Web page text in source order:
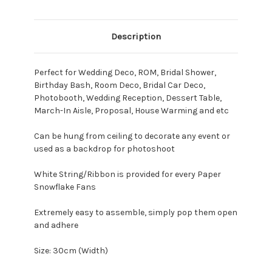
Description
Perfect for Wedding Deco, ROM, Bridal Shower,
Birthday Bash, Room Deco, Bridal Car Deco,
Photobooth, Wedding Reception, Dessert Table,
March-In Aisle, Proposal, House Warming and etc
Can be hung from ceiling to decorate any event or
used as a backdrop for photoshoot
White String/Ribbon is provided for every Paper
Snowflake Fans
Extremely easy to assemble, simply pop them open
and adhere
Size: 30cm (Width)